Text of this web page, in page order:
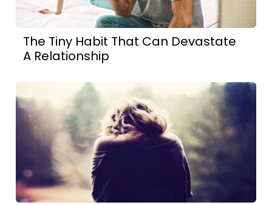
The Tiny Habit That Can Devastate
A Relationship